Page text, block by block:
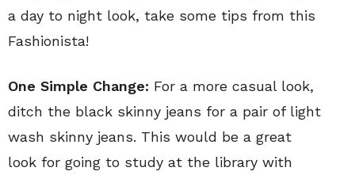
a day to night look, take some tips from this
Fashionista!
One Simple Change: For a more casual look,
ditch the black skinny jeans for a pair of light
wash skinny jeans. This would be a great
look for going to study at the library with